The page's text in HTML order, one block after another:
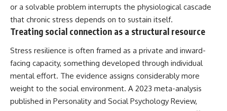
or a solvable problem interrupts the physiological cascade
that chronic stress depends on to sustain itself.
Treating social connection as a structural resource
Stress resilience is often framed as a private and inward-
facing capacity, something developed through individual
mental effort. The evidence assigns considerably more
weight to the social environment. A 2023 meta-analysis
published in Personality and Social Psychology Review,